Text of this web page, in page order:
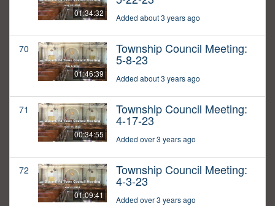
01:34:32 Added about 3 years ago
70
01:46:39
Township Council Meeting:
5-8-23
Added about 3 years ago
71
00:34:55
Township Council Meeting:
4-17-23
Added over 3 years ago
72
01:09:41
Township Council Meeting:
4-3-23
Added over 3 years ago